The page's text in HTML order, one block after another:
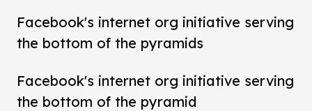
Facebook's internet org initiative serving
the bottom of the pyramids
Facebook's internet org initiative serving
the bottom of the pyramid